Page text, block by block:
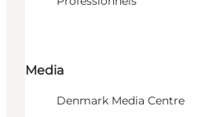
Media
Denmark Media Centre